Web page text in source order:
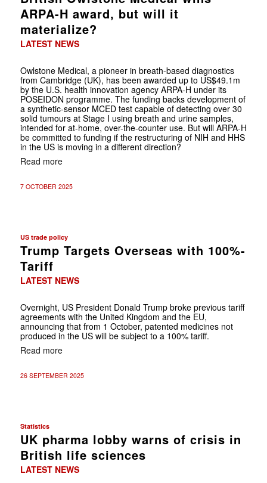
ARPA-H award, but will it
materialize?
LATEST NEWS
Owlstone Medical, a pioneer in breath-based diagnostics
from Cambridge (UK), has been awarded up to US$49.1m
by the U.S. health innovation agency ARPA-H under its
POSEIDON programme. The funding backs development of
a synthetic-sensor MCED test capable of detecting over 30
solid tumours at Stage I using breath and urine samples,
intended for at-home, over-the-counter use. But will ARPA-H
be committed to funding if the restructuring of NIH and HHS
in the US is moving in a different direction?
Read more
7 OCTOBER 2025
US trade policy
Trump Targets Overseas with 100%-
Tariff
LATEST NEWS
Overnight, US President Donald Trump broke previous tariff
agreements with the United Kingdom and the EU,
announcing that from 1 October, patented medicines not
produced in the US will be subject to a 100% tariff.
Read more
26 SEPTEMBER 2025
Statistics
UK pharma lobby warns of crisis in
British life sciences
LATEST NEWS